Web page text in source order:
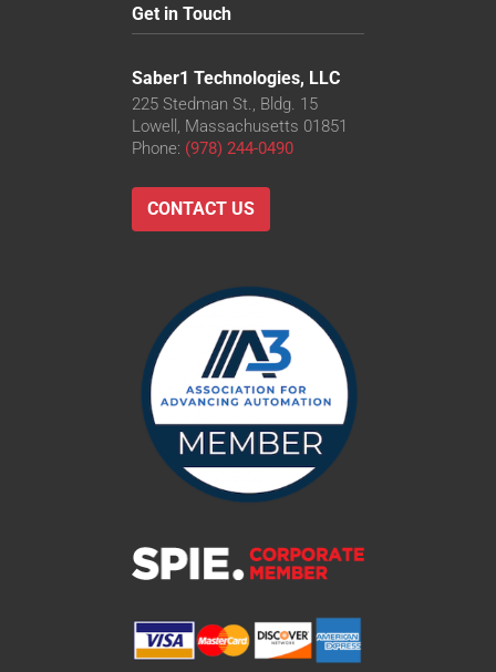
Get in Touch
Saber1 Technologies, LLC
225 Stedman St., Bldg. 15
Lowell, Massachusetts 01851
Phone: (978) 244-0490
CONTACT US